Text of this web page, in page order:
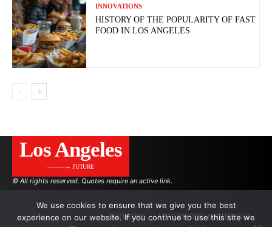
INNOVATIONS
HISTORY OF THE POPULARITY OF FAST
FOOD IN LOS ANGELES
Los Angeles
———→ FUTURE
© All rights reserved. Quotes require an active link.
AUTHORS ADVERTISING ON THE SITE
We use cookies to ensure that we give you the best
experience on our website. If you continue to use this site we